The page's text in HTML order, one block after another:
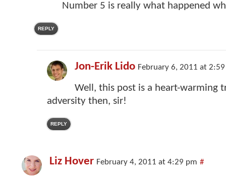
Number 5 is really what happened
REPLY
Jon-Erik Lido February 6, 2011 at
Well, this post is a heart-warming
adversity then, sir!
REPLY
Liz Hover February 4, 2011 at 4:29 pm #